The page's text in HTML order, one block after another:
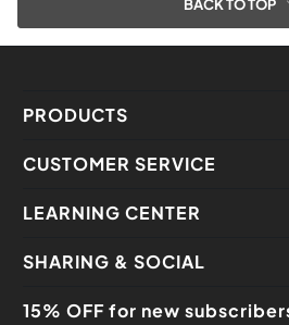
BACK TO TOP
PRODUCTS
CUSTOMER SERVICE
LEARNING CENTER
SHARING & SOCIAL
15% OFF for new